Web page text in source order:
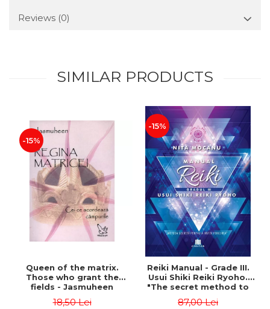
Reviews (0)
SIMILAR PRODUCTS
-15%
Queen of the matrix.
Those who grant the
fields - Jasmuheen
18,50 Lei
-15%
Reiki Manual - Grade III.
Usui Shiki Reiki Ryoho.
"The secret method to
Mocanu
87,00 Lei